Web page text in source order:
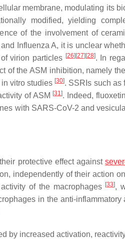
membrane, modulating its
modified, yielding
of the involvement of
Influenza A, it is unclear
virion particles [26] [27] [28]. In
of the ASM inhibition, namely
vitro studies [30]. SSRIs such as
of ASM [31]. Indeed,
with SARS-CoV-2 and
protective effect against
independently of their action
of the macrophages [33],
in the anti-inflammatory
by increased activation,